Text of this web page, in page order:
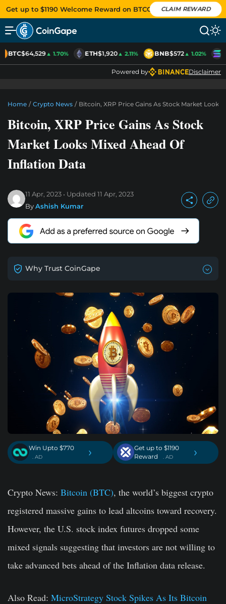
Get up to $1190 Welcome Reward on BTCC CLAIM REWARD
BTC$64,529▲ 1.70% ETH$1,920▲ 2.11% BNB$572▲ 1.02%
Powered by Disclaimer
Home / Crypto News / Bitcoin, XRP Price Gains As Stock Market
Bitcoin, XRP Price Gains As Stock
Market Looks Mixed Ahead Of
Inflation Data
11 Apr, 2023 Updated 11 Apr, 2023
ByAshish Kumar
Why Trust CoinGape
Win Upto $770
. AD ›
Get up to $1190
Reward
. AD ›
Crypto News: Bitcoin (BTC), the world’s biggest crypto
registered massive gains to lead altcoins toward recovery.
However, the U.S. stock index futures dropped some
mixed signals suggesting that investors are not willing to
take advanced bets ahead of the Inflation data release.
Also Read: MicroStrategy Stock Spikes As Its Bitcoin